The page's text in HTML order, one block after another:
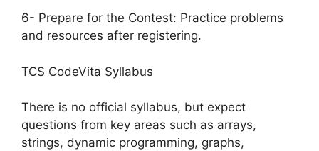
6- Prepare for the Contest: Practice problems
and resources after registering.
TCS CodeVita Syllabus
There is no official syllabus, but expect
questions from key areas such as arrays,
strings, dynamic programming, graphs,